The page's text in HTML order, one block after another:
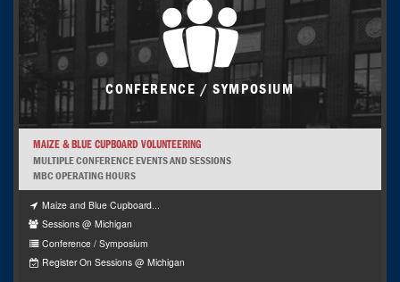
CONFERENCE / SYMPOSIUM
MAIZE & BLUE CUPBOARD VOLUNTEERING
MULTIPLE CONFERENCE EVENTS AND SESSIONS
MBC OPERATING HOURS
Maize and Blue Cupboard...
Sessions @ Michigan
Conference / Symposium
Register On Sessions @ Michigan